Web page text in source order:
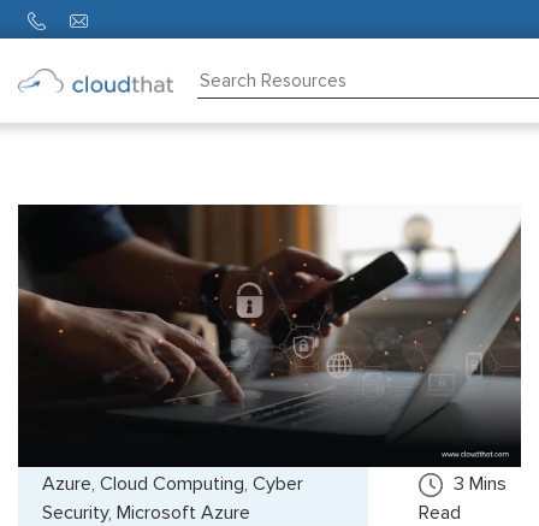
Us
Azure, Cloud Computing, Cyber
Security, Microsoft Azure
3 Mins
Read